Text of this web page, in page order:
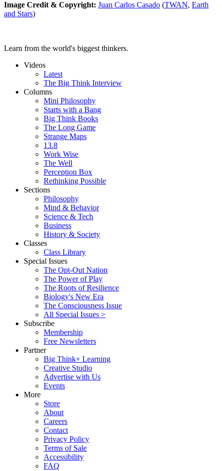
Image Credit & Copyright: Juan Carlos Casado (TWAN, Earth
and Stars)
Learn from the world's biggest thinkers.
Videos
Latest
The Big Think Interview
Columns
Mini Philosophy
Starts with a Bang
Big Think Books
The Long Game
Strange Maps
13.8
Work Wise
The Well
Perception Box
Rethinking Possible
Sections
Philosophy
Mind & Behavior
Science & Tech
Business
History & Society
Classes
Class Library
Special Issues
The Opt-Out Nation
The Power of Play
The Roots of Resilience
Biology's New Era
The Consciousness Issue
All Special Issues >
Subscribe
Membership
Free Newsletters
Partner
Big Think+ Learning
Creative Studio
Advertise with Us
Events
More
Store
About
Careers
Contact
Privacy Policy
Terms of Sale
Accessibility
FAQ